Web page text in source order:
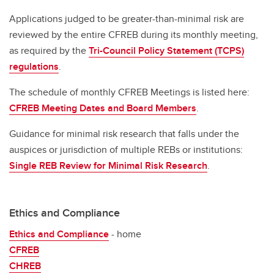
Applications judged to be greater-than-minimal risk are
reviewed by the entire CFREB during its monthly meeting,
as required by theTri-Council Policy Statement (TCPS)
regulations.
The schedule of monthly CFREB Meetings is listed here:
CFREB Meeting Dates and Board Members.
Guidance for minimal risk research that falls under the
auspices or jurisdiction of multiple REBs or institutions:
Single REB Review for Minimal Risk Research.
Ethics and Compliance
Ethics and Compliance- home
CFREB
CHREB